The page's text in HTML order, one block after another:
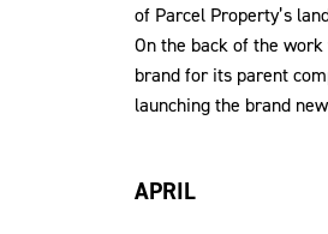
of Parcel Property’s
On the back of the
brand for its parent
launching the brand
APRIL